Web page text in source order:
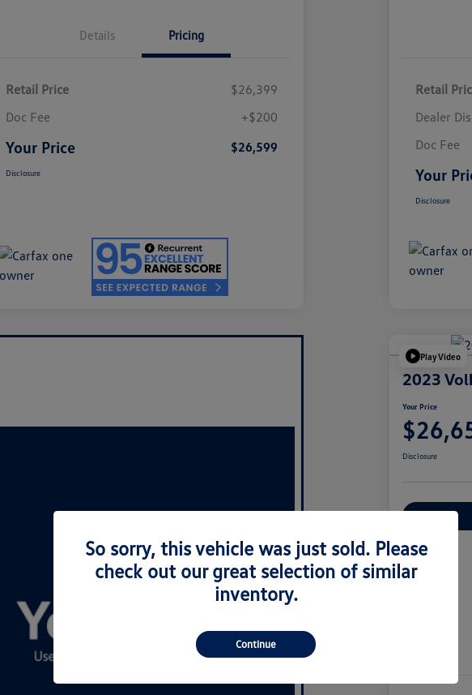
Details Pricing
Retail Price
$26,399
Doc Fee
+$200
Your Price $26,599
Disclosure
Retail
Dealer
Doc Fee
Your
Disclosure
Play Video
2023
Your Price
Disclosure
Explore
So sorry, this vehicle was just sold. Please
check out our great selection of similar
inventory.
Continue